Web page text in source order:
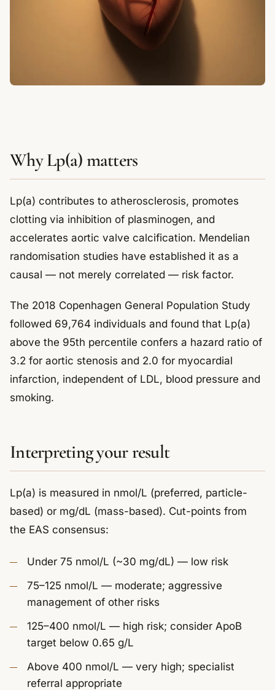
Why Lp(a) matters
Lp(a) contributes to atherosclerosis, promotes
clotting via inhibition of plasminogen, and
accelerates aortic valve calcification. Mendelian
randomisation studies have established it as a
causal — not merely correlated — risk factor.
The 2018 Copenhagen General Population Study
followed 69,764 individuals and found that Lp(a)
above the 95th percentile confers a hazard ratio of
3.2 for aortic stenosis and 2.0 for myocardial
infarction, independent of LDL, blood pressure and
smoking.
Interpreting your result
Lp(a) is measured in nmol/L (preferred, particle-
based) or mg/dL (mass-based). Cut-points from
the EAS consensus:
Under 75 nmol/L (~30 mg/dL) — low risk
75–125 nmol/L — moderate; aggressive
management of other risks
125–400 nmol/L — high risk; consider ApoB
target below 0.65 g/L
Above 400 nmol/L — very high; specialist
referral appropriate